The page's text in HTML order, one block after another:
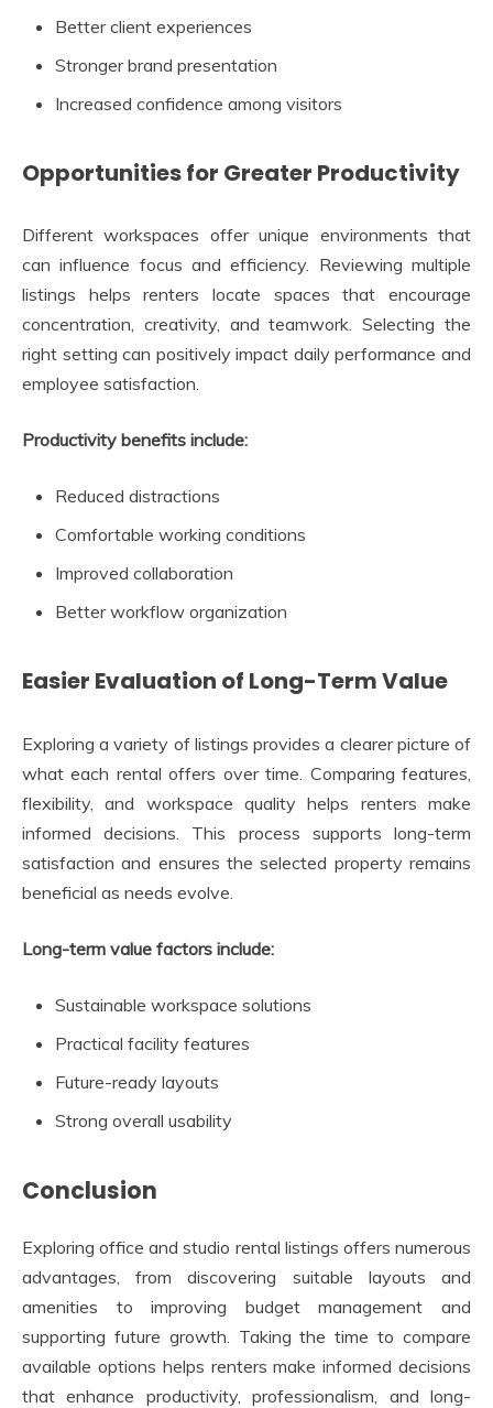
Better client experiences
Stronger brand presentation
Increased confidence among visitors
Opportunities for Greater Productivity
Different workspaces offer unique environments that
can influence focus and efficiency. Reviewing multiple
listings helps renters locate spaces that encourage
concentration, creativity, and teamwork. Selecting the
right setting can positively impact daily performance and
employee satisfaction.
Productivity benefits include:
Reduced distractions
Comfortable working conditions
Improved collaboration
Better workflow organization
Easier Evaluation of Long-Term Value
Exploring a variety of listings provides a clearer picture of
what each rental offers over time. Comparing features,
flexibility, and workspace quality helps renters make
informed decisions. This process supports long-term
satisfaction and ensures the selected property remains
beneficial as needs evolve.
Long-term value factors include:
Sustainable workspace solutions
Practical facility features
Future-ready layouts
Strong overall usability
Conclusion
Exploring office and studio rental listings offers numerous
advantages, from discovering suitable layouts and
amenities to improving budget management and
supporting future growth. Taking the time to compare
available options helps renters make informed decisions
that enhance productivity, professionalism, and long-